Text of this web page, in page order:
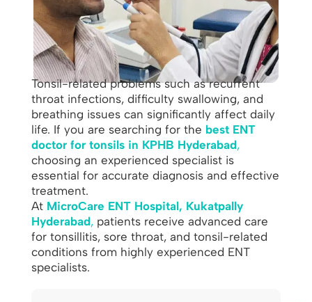
Tonsil-related problems such as recurrent
throat infections, difficulty swallowing, and
breathing issues can significantly affect daily
life. If you are searching for the best ENT
doctor for tonsils in KPHB Hyderabad,
choosing an experienced specialist is
essential for accurate diagnosis and effective
treatment.
At MicroCare ENT Hospital, Kukatpally
Hyderabad,patients receive advanced care
for tonsillitis, sore throat, and tonsil-related
conditions from highly experienced ENT
specialists.